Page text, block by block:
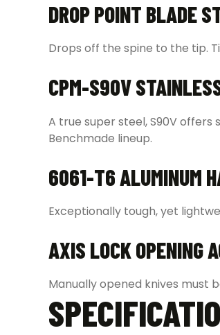
DROP POINT BLADE
Drops off the spine to the tip.
CPM-S90V
A true super steel, S90V
Benchmade lineup.
6061-T6 ALUMINUM
Exceptionally tough, yet
AXIS LOCK OPENING
Manually opened knives must